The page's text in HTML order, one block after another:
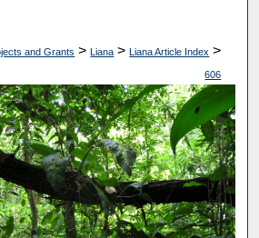
and Grants > Liana > Liana Article Index >
606